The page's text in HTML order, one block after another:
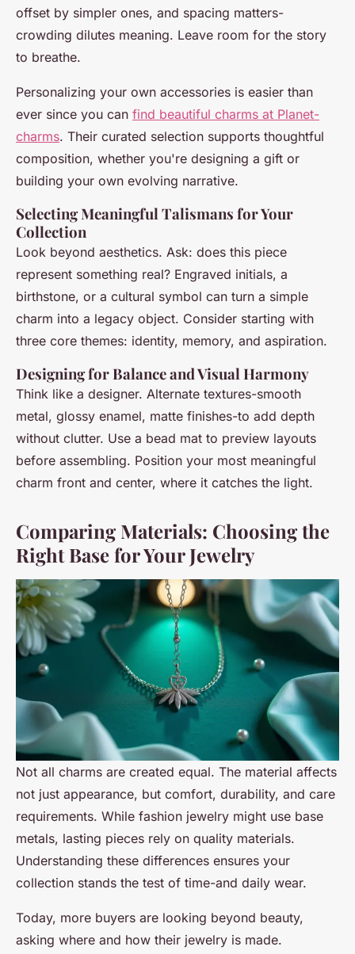
offset by simpler ones, and spacing matters-
crowding dilutes meaning. Leave room for the story
to breathe.
Personalizing your own accessories is easier than
ever since you can find beautiful charms at Planet-
charms. Their curated selection supports thoughtful
composition, whether you're designing a gift or
building your own evolving narrative.
Selecting Meaningful Talismans for Your
Collection
Look beyond aesthetics. Ask: does this piece
represent something real? Engraved initials, a
birthstone, or a cultural symbol can turn a simple
charm into a legacy object. Consider starting with
three core themes: identity, memory, and aspiration.
Designing for Balance and Visual Harmony
Think like a designer. Alternate textures-smooth
metal, glossy enamel, matte finishes-to add depth
without clutter. Use a bead mat to preview layouts
before assembling. Position your most meaningful
charm front and center, where it catches the light.
Comparing Materials: Choosing the
Right Base for Your Jewelry
Not all charms are created equal. The material affects
not just appearance, but comfort, durability, and care
requirements. While fashion jewelry might use base
metals, lasting pieces rely on quality materials.
Understanding these differences ensures your
collection stands the test of time-and daily wear.
Today, more buyers are looking beyond beauty,
asking where and how their jewelry is made.